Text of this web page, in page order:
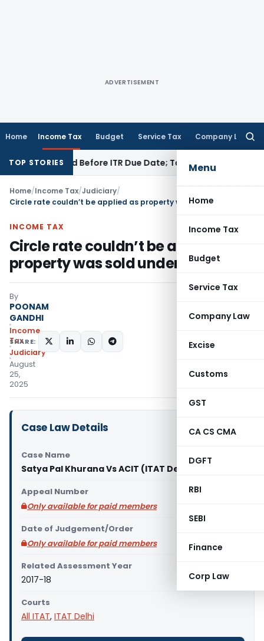
ADVERTISEMENT
Home Income Tax Budget Service Tax Company Law
Menu
Home
Income Tax
Budget
Service Tax
Company Law
Excise
Customs
GST
CA CS CMA
DGFT
RBI
SEBI
Finance
Corp Law
TOP STORIES
If Paid Before ITR Due Date; Tax Audit Error Verifiable
Home/Income Tax/Judiciary/
INCOME TAX
Circle rate couldn’t be applied as
property was sold under distress
By
POONAM
GANDHI
Income
Tax
Judiciary
August
25,
2025
SHARE:
Case Law Details
Case Name
Satya Pal Khurana Vs ACIT (ITAT Delhi)
Appeal Number
Only available for paid members
Date of Judgement/Order
Only available for paid members
Related Assessment Year
2017-18
Courts
All ITAT, ITAT Delhi